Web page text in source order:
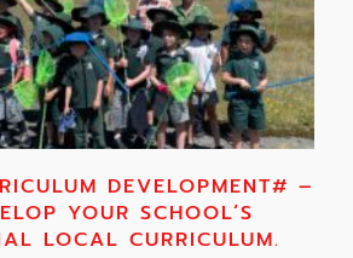
DEVELOPMENT# –
YOUR SCHOOL’S
LOCAL CURRICULUM.